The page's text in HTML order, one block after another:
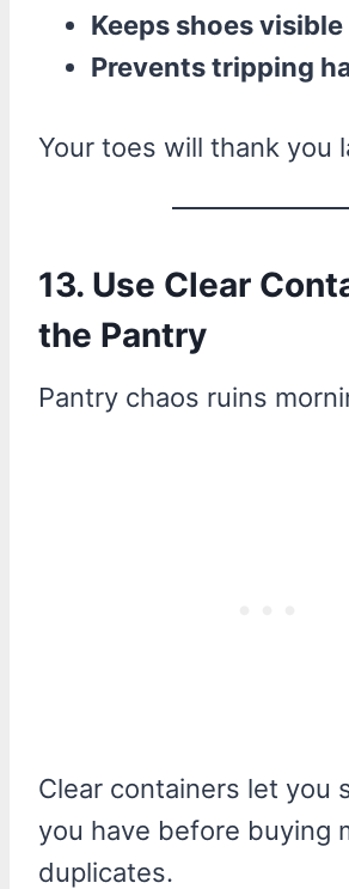
Keeps shoes visible
Prevents tripping
Your toes will thank you
13. Use Clear
the Pantry
Pantry chaos ruins
Clear containers let you
you have before buying
duplicates.